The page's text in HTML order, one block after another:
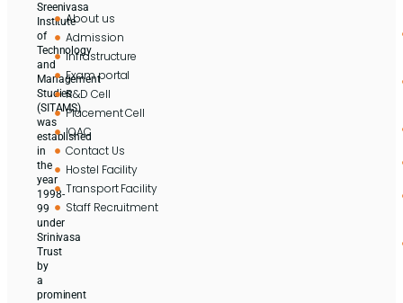
Sreenivasa
Institute
of
Technology
and
Management
Studies
(SITAMS)
was
established
in
the
year
1998-
99
under
Srinivasa
Trust
by
a
prominent
About us
Admission
Infrastructure
Exam portal
R&D Cell
Placement Cell
IQAC
Contact Us
Hostel Facility
Transport Facility
Staff Recruitment